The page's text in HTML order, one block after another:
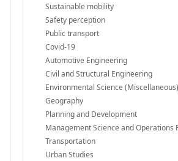
Sustainable mobility
Safety perception
Public transport
Covid-19
Automotive Engineering
Civil and Structural Engineering
Environmental Science (Miscellaneous)
Geography
Planning and Development
Management Science and Operations
Transportation
Urban Studies